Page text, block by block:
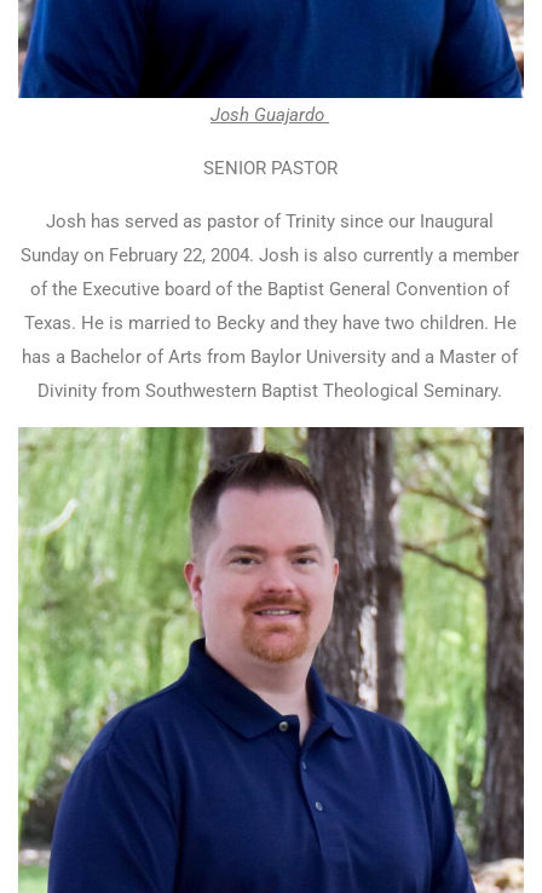
Josh Guajardo
SENIOR PASTOR
Josh has served as pastor of Trinity since our Inaugural
Sunday on February 22, 2004. Josh is also currently a member
of the Executive board of the Baptist General Convention of
Texas. He is married to Becky and they have two children. He
has a Bachelor of Arts from Baylor University and a Master of
Divinity from Southwestern Baptist Theological Seminary.